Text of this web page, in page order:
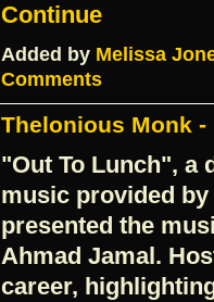
Continue
Added by Melissa
Comments
Thelonious Monk -
"Out To Lunch", a
music provided
presented the
Ahmad Jamal.
career,